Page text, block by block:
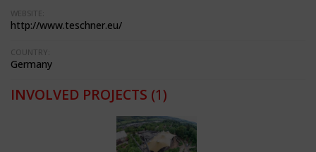
WEBSITE:
http://www.teschner.eu/
COUNTRY:
Germany
INVOLVED PROJECTS (1)